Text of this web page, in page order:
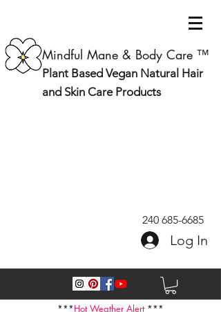
Mindful Mane & Body Care ™
Plant Based Vegan Natural Hair
and Skin Care Products
240 685-6685
Log In
***Hot Weather Alert***